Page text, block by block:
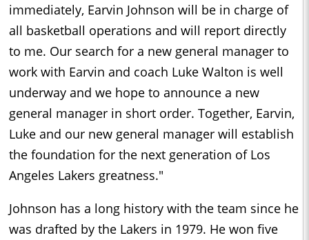
immediately, Earvin Johnson will be in charge of
all basketball operations and will report directly
to me. Our search for a new general manager to
work with Earvin and coach Luke Walton is well
underway and we hope to announce a new
general manager in short order. Together, Earvin,
Luke and our new general manager will establish
the foundation for the next generation of Los
Angeles Lakers greatness."
Johnson has a long history with the team since he
was drafted by the Lakers in 1979. He won five